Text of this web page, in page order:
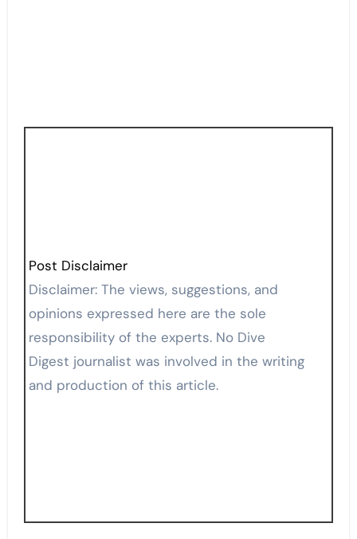
Post Disclaimer
Disclaimer: The views, suggestions, and
opinions expressed here are the sole
responsibility of the experts. No Dive
Digest journalist was involved in the writing
and production of this article.